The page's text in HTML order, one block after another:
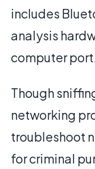
includes
analysis
computer
Though
networking
troubleshoot
for criminal